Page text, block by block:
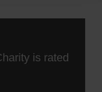
is rated